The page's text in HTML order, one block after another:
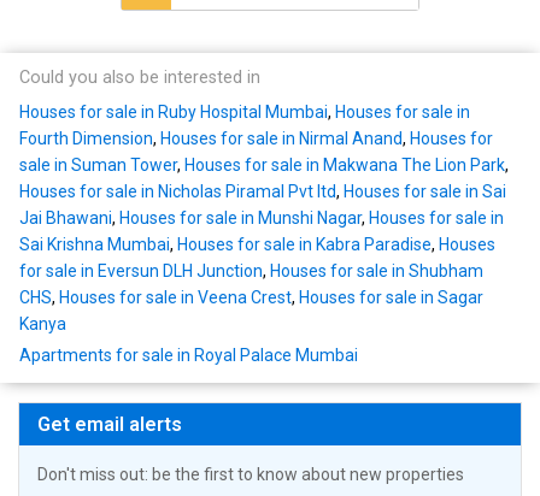
Could you also be interested in
Houses for sale in Ruby Hospital Mumbai, Houses for sale in
Fourth Dimension, Houses for sale in Nirmal Anand, Houses for
sale in Suman Tower, Houses for sale in Makwana The Lion Park,
Houses for sale in Nicholas Piramal Pvt ltd, Houses for sale in Sai
Jai Bhawani, Houses for sale in Munshi Nagar, Houses for sale in
Sai Krishna Mumbai, Houses for sale in Kabra Paradise, Houses
for sale in Eversun DLH Junction, Houses for sale in Shubham
CHS, Houses for sale in Veena Crest, Houses for sale in Sagar
Kanya
Apartments for sale in Royal Palace Mumbai
Get email alerts
Don't miss out: be the first to know about new properties